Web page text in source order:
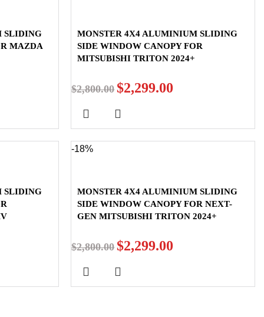
SLIDING
MAZDA
MONSTER 4X4 ALUMINIUM SLIDING
SIDE WINDOW CANOPY FOR
MITSUBISHI TRITON 2024+
$2,800.00 $2,299.00
SLIDING
-18%
MONSTER 4X4 ALUMINIUM SLIDING
SIDE WINDOW CANOPY FOR NEXT-
GEN MITSUBISHI TRITON 2024+
$2,800.00 $2,299.00